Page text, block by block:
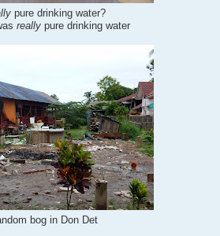
pure drinking water?
really pure drinking water
bog in Don Det